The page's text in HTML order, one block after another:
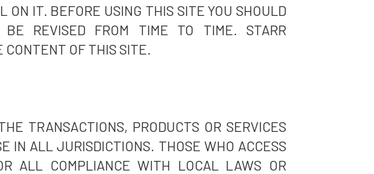
ON IT. BEFORE USING THIS SITE YOU SHOULD
REVISED FROM TIME TO TIME. STARR
CONTENT OF THIS SITE.
TRANSACTIONS, PRODUCTS OR SERVICES
IN ALL JURISDICTIONS. THOSE WHO ACCESS
ALL COMPLIANCE WITH LOCAL LAWS OR